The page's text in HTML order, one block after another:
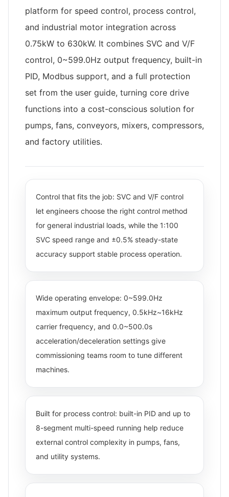
platform for speed control, process control,
and industrial motor integration across
0.75kW to 630kW. It combines SVC and V/F
control, 0~599.0Hz output frequency, built-in
PID, Modbus support, and a full protection
set from the user guide, turning core drive
functions into a cost-conscious solution for
pumps, fans, conveyors, mixers, compressors,
and factory utilities.
Control that fits the job: SVC and V/F control
let engineers choose the right control method
for general industrial loads, while the 1:100
SVC speed range and ±0.5% steady-state
accuracy support stable process operation.
Wide operating envelope: 0~599.0Hz
maximum output frequency, 0.5kHz~16kHz
carrier frequency, and 0.0~500.0s
acceleration/deceleration settings give
commissioning teams room to tune different
machines.
Built for process control: built-in PID and up to
8-segment multi-speed running help reduce
external control complexity in pumps, fans,
and utility systems.